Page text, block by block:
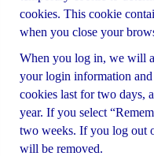
cookies. This cookie
when you close your
When you log in, we will
your login information
cookies last for two days,
year. If you select
two weeks. If you log out
will be removed.